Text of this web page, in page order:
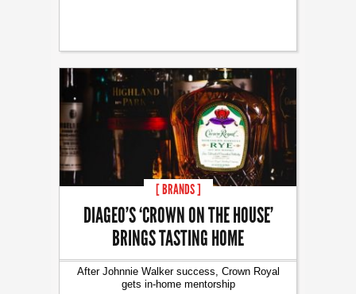
[ BRANDS ]
DIAGEO’S ‘CROWN ON THE HOUSE’
BRINGS TASTING HOME
After Johnnie Walker success, Crown Royal
gets in-home mentorship